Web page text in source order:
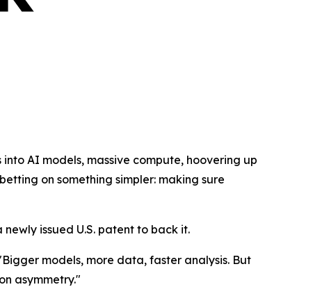
into AI models, massive compute, hoovering up
on something simpler: making sure
issued U.S. patent to back it.
models, more data, faster analysis. But
asymmetry."